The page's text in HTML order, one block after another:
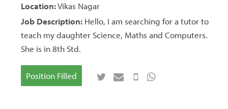
Location:Vikas Nagar
Job Description: Hello, I am searching for a tutor to
teach my daughter Science, Maths and Computers.
She is in 8th Std.
Position Filled